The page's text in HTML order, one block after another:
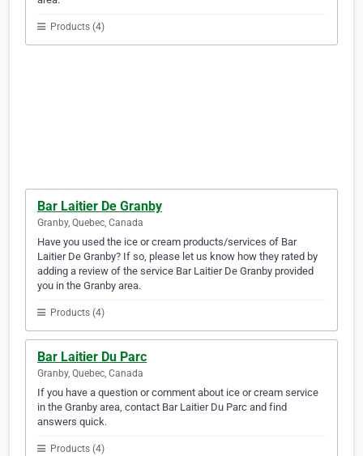
Products (4)
Bar Laitier De Granby
Granby, Quebec, Canada
Have you used the ice or cream products/services of Bar
Laitier De Granby? If so, please let us know how they rated by
adding a review of the service Bar Laitier De Granby provided
you in the Granby area.
Products (4)
Bar Laitier Du Parc
Granby, Quebec, Canada
If you have a question or comment about ice or cream service
in the Granby area, contact Bar Laitier Du Parc and find
answers quick.
Products (4)